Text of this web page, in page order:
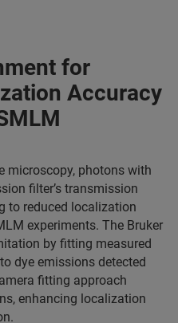
for
Accuracy
microscopy, photons with
filter’s transmission
to reduced localization
experiments. The Bruker
by fitting measured
dye emissions detected
fitting approach
enhancing localization